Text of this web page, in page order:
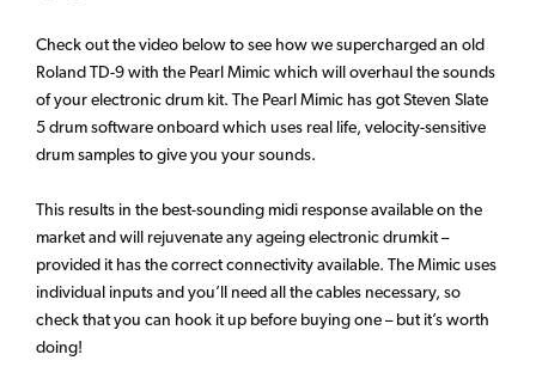
Check out the video below to see how we supercharged an old
Roland TD-9 with the Pearl Mimic which will overhaul the sounds
of your electronic drum kit. The Pearl Mimic has got Steven Slate
5 drum software onboard which uses real life, velocity-sensitive
drum samples to give you your sounds.
This results in the best-sounding midi response available on the
market and will rejuvenate any ageing electronic drumkit –
provided it has the correct connectivity available. The Mimic uses
individual inputs and you’ll need all the cables necessary, so
check that you can hook it up before buying one – but it’s worth
doing!